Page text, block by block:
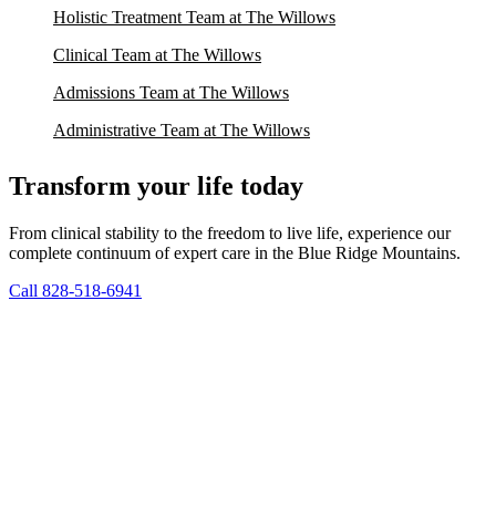
Holistic Treatment Team at The Willows
Clinical Team at The Willows
Admissions Team at The Willows
Administrative Team at The Willows
Transform your life today
From clinical stability to the freedom to live life, experience our
complete continuum of expert care in the Blue Ridge Mountains.
Call 828-518-6941